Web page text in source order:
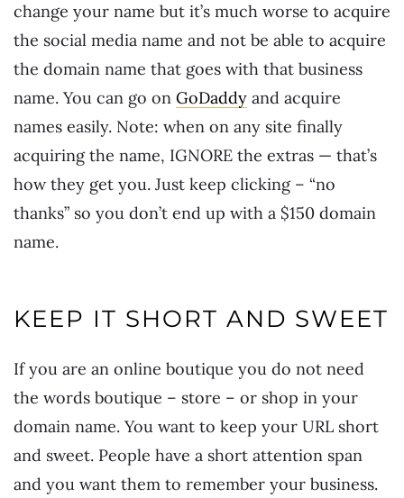
change your name but it’s much worse to acquire
the social media name and not be able to acquire
the domain name that goes with that business
name. You can go on GoDaddy and acquire
names easily. Note: when on any site finally
acquiring the name, IGNORE the extras — that’s
how they get you. Just keep clicking – “no
thanks” so you don’t end up with a $150 domain
name.
KEEP IT SHORT AND SWEET
If you are an online boutique you do not need
the words boutique – store – or shop in your
domain name. You want to keep your URL short
and sweet. People have a short attention span
and you want them to remember your business.